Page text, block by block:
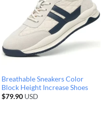
Breathable Sneakers Color
Block Height Increase Shoes
$79.90 USD